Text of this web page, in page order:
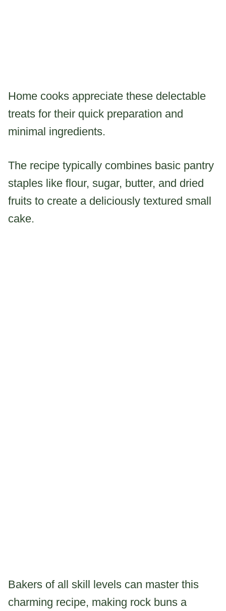
Home cooks appreciate these delectable
treats for their quick preparation and
minimal ingredients.
The recipe typically combines basic pantry
staples like flour, sugar, butter, and dried
fruits to create a deliciously textured small
cake.
Bakers of all skill levels can master this
charming recipe, making rock buns a